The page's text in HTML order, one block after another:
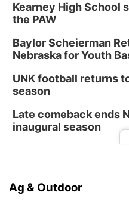
Kearney High School
the PAW
Baylor Scheierman
Nebraska for Youth
UNK football returns
season
Late comeback ends
inaugural season
Ag & Outdoor